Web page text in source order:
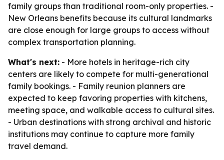
family groups than traditional room-only properties. -
New Orleans benefits because its cultural landmarks
are close enough for large groups to access without
complex transportation planning.
What's next: - More hotels in heritage-rich city
centers are likely to compete for multi-generational
family bookings. - Family reunion planners are
expected to keep favoring properties with kitchens,
meeting space, and walkable access to cultural sites.
- Urban destinations with strong archival and historic
institutions may continue to capture more family
travel demand.